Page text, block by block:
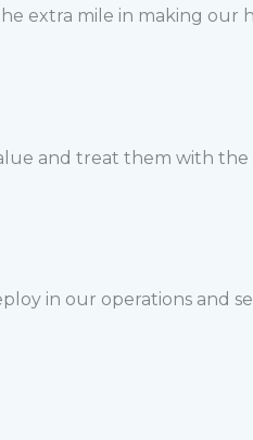
extra mile in making our
and treat them with
in our operations and